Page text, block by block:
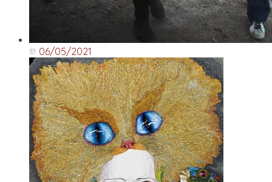
06/05/2021